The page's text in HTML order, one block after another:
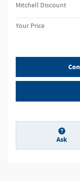
Mitchell Discount
Your Price
Ask